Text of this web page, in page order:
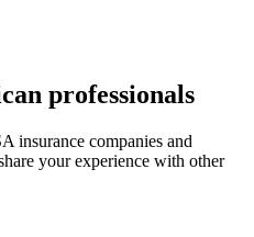
professionals
insurance companies and
your experience with other